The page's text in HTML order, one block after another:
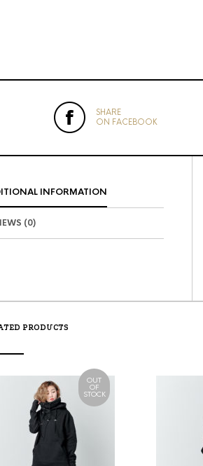
SHARE
ON FACEBOOK
INFORMATION
(0)
PRODUCTS
OUT
OF
STOCK